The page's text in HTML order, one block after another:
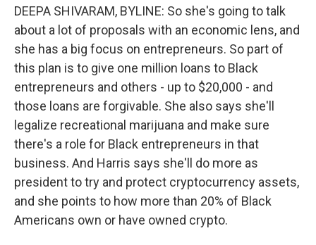
DEEPA SHIVARAM, BYLINE: So she's going to talk
about a lot of proposals with an economic lens, and
she has a big focus on entrepreneurs. So part of
this plan is to give one million loans to Black
entrepreneurs and others - up to $20,000 - and
those loans are forgivable. She also says she'll
legalize recreational marijuana and make sure
there's a role for Black entrepreneurs in that
business. And Harris says she'll do more as
president to try and protect cryptocurrency assets,
and she points to how more than 20% of Black
Americans own or have owned crypto.